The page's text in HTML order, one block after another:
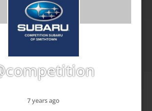
7 years ago